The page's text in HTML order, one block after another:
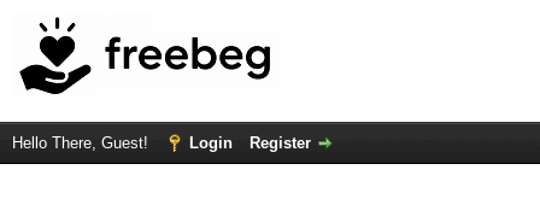
Hello There, Guest! Login Register